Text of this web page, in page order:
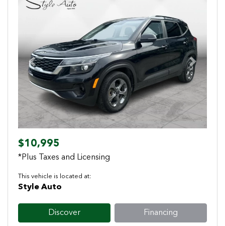
Previous Next
$10,995
*Plus Taxes and Licensing
This vehicle is located at:
Style Auto
Discover Financing